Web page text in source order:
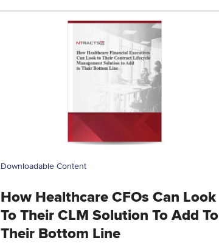
Downloadable Content
How Healthcare CFOs Can Look
To Their CLM Solution To Add To
Their Bottom Line